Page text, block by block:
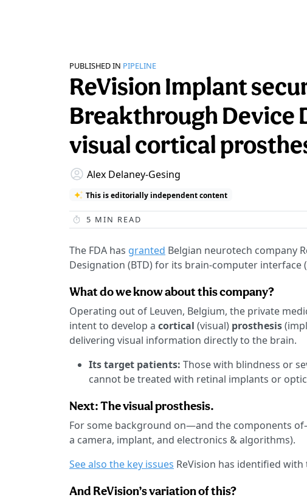
PUBLISHED IN PIPELINE
ReVision Implant
Breakthrough Device
visual cortical
Alex Delaney-Gesing
This is editorially independent content
5 MIN READ
The FDA has granted Belgian neurotech company
Designation (BTD) for its brain-computer interface
What do we know about this company?
Operating out of Leuven, Belgium, the private
intent to develop a cortical (visual) prosthesis
delivering visual information directly to the brain.
Its target patients: Those with blindness or
cannot be treated with retinal implants or
Next: The visual prosthesis.
For some background on—and the components
a camera, implant, and electronics & algorithms).
See also the key issues ReVision has identified with
And ReVision’s variation of this?